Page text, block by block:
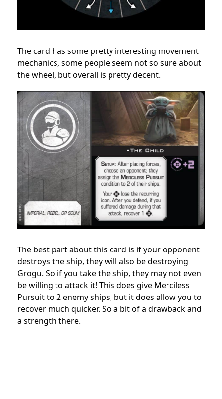
The card has some pretty interesting movement
mechanics, some people seem not so sure about
the wheel, but overall is pretty decent.
The best part about this card is if your opponent
destroys the ship, they will also be destroying
Grogu. So if you take the ship, they may not even
be willing to attack it! This does give Merciless
Pursuit to 2 enemy ships, but it does allow you to
recover much quicker. So a bit of a drawback and
a strength there.